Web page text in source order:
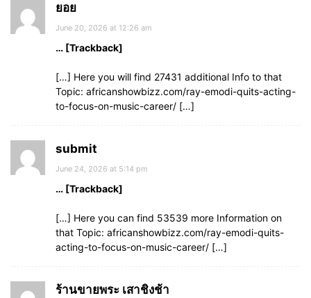
ยอย
June 20, 2026 at 12:26 am
… [Trackback]
[…] Here you will find 27431 additional Info to that
Topic: africanshowbizz.com/ray-emodi-quits-acting-
to-focus-on-music-career/ […]
submit
June 24, 2026 at 5:14 pm
… [Trackback]
[…] Here you can find 53539 more Information on
that Topic: africanshowbizz.com/ray-emodi-quits-
acting-to-focus-on-music-career/ […]
ร้านขายพระ เสาชิงช้า